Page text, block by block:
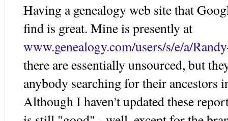
Having a genealogy web site that
find is great. Mine is presently at
www.genealogy.com/users/s/e/a/
there are essentiallyunsourced, but
anybody searching for their ancestors
Although I haven't updated these